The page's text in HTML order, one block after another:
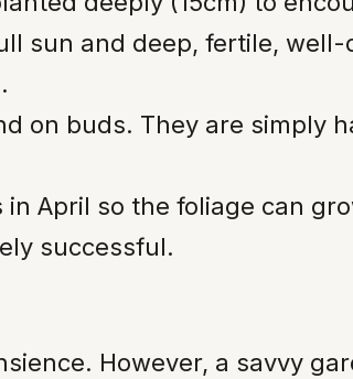
sun and deep, fertile,
on buds. They are simply
in April so the foliage can
successful.
However, a savvy